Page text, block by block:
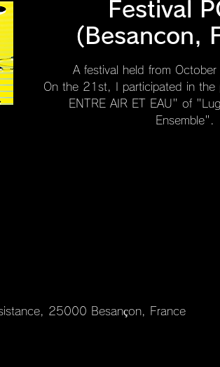
Festival
(Besancon,
A festival held from
On the 21st, I participated in the
ENTRE AIR ET EAU" of
Ensemble".
25000 Besançon, France